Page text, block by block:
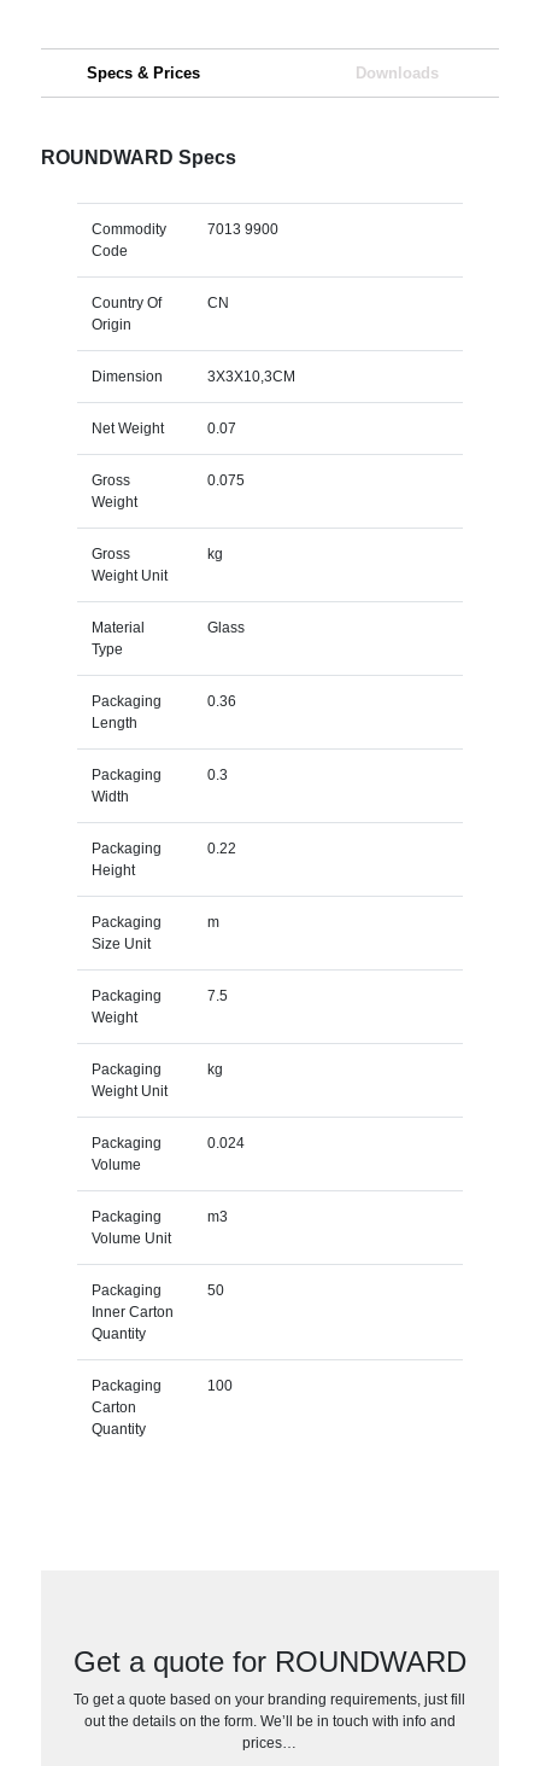
Specs & Prices Downloads
ROUNDWARD Specs
Commodity
Code
7013 9900
Country Of
Origin
CN
Dimension 3X3X10,3CM
Net Weight 0.07
Gross
Weight
0.075
Gross
Weight Unit
kg
Material
Type
Glass
Packaging
Length
0.36
Packaging
Width
0.3
Packaging
Height
0.22
Packaging
Size Unit
m
Packaging
Weight
7.5
Packaging
Weight Unit
kg
Packaging
Volume
0.024
Packaging
Volume Unit
m3
Packaging
Inner Carton
Quantity
50
Packaging
Carton
Quantity
100
Get a quote for ROUNDWARD
To get a quote based on your branding requirements, just fill
out the details on the form. We’ll be in touch with info and
prices…